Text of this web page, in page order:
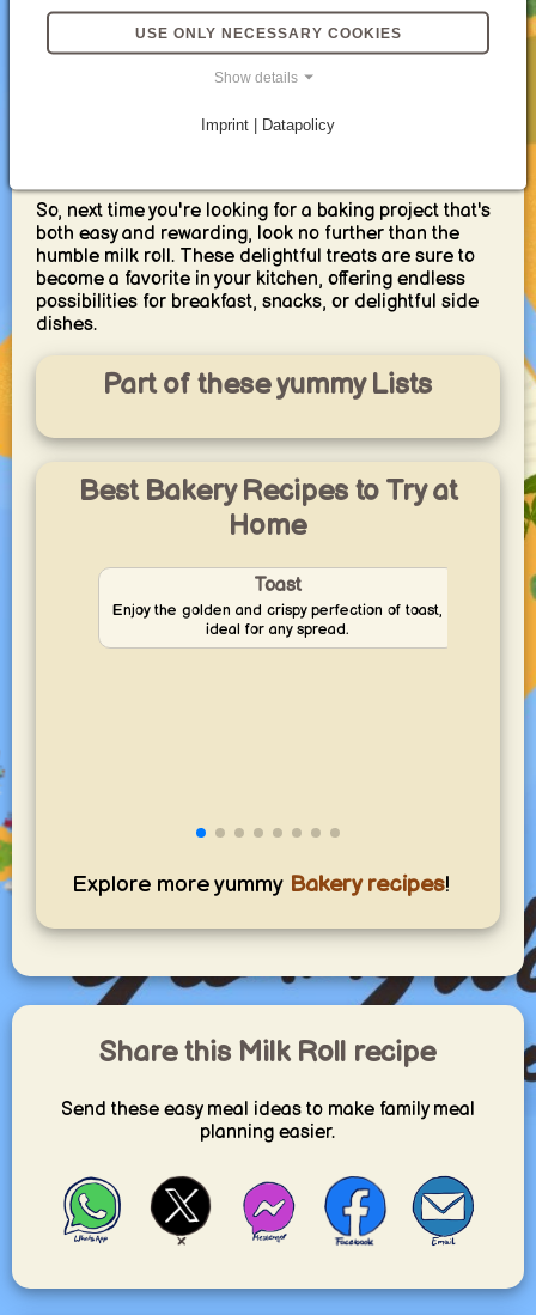
Yet, despite their straightforward nature, milk rolls
offer endless possibilities for customization.
Enrich the dough with an egg yolk for extra richness,
touch of sweetness, add a handful of raisins or
So, next time you're looking for a baking project that's
both easy and rewarding, look no further than the
humble milk roll. These delightful treats are sure to
become a favorite in your kitchen, offering endless
possibilities for breakfast, snacks, or delightful side
dishes.
Part of these yummy Lists
Best Bakery Recipes to Try at
Home
Toast
Enjoy the golden and crispy perfection of toast,
ideal for any spread.
Explore more yummyBakery recipes!
Share this Milk Roll recipe
Send these easy meal ideas to make family meal
planning easier.
USE ONLY NECESSARY COOKIES
Show details
Imprint | Datapolicy